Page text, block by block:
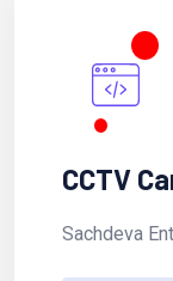
CCTV
Sachdeva